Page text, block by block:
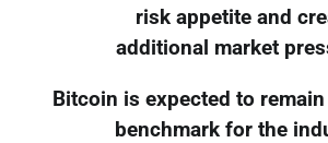
risk appetite and
additional market
Bitcoin is expected to
benchmark for the